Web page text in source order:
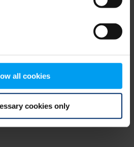
all cookies
cookies only